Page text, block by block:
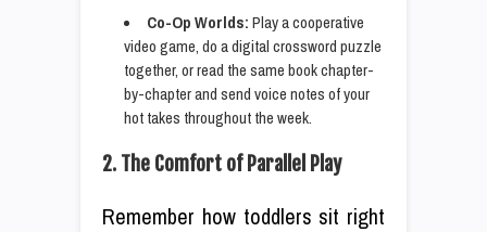
Co-Op Worlds:Play a cooperative
video game, do a digital crossword puzzle
together, or read the same book chapter-
by-chapter and send voice notes of your
hot takes throughout the week.
2. The Comfort of Parallel Play
Remember how toddlers sit right